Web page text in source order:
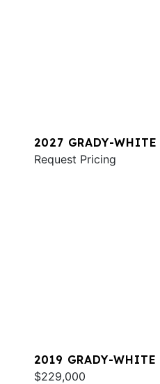
2027 GRADY-WHITE
Request Pricing
2019 GRADY-WHITE
$229,000